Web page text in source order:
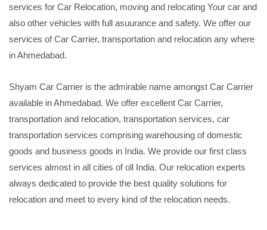
services for Car Relocation, moving and relocating Your car and
also other vehicles with full asuurance and safety. We offer our
services of Car Carrier, transportation and relocation any where
in Ahmedabad.
Shyam Car Carrier is the admirable name amongst Car Carrier
available in Ahmedabad. We offer excellent Car Carrier,
transportation and relocation, transportation services, car
transportation services comprising warehousing of domestic
goods and business goods in India. We provide our first class
services almost in all cities of oll India. Our relocation experts
always dedicated to provide the best quality solutions for
relocation and meet to every kind of the relocation needs.